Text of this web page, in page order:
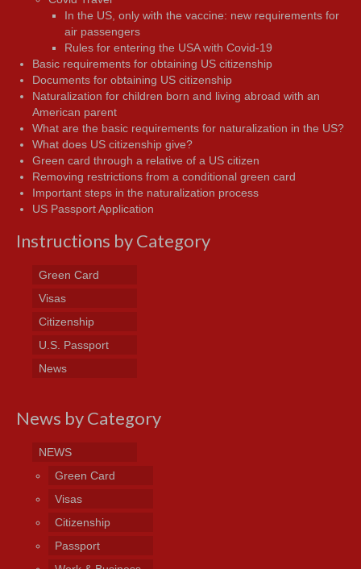
In the US, only with the vaccine: new requirements for
air passengers
Rules for entering the USA with Covid-19
Basic requirements for obtaining US citizenship
Documents for obtaining US citizenship
Naturalization for children born and living abroad with an
American parent
What are the basic requirements for naturalization in the US?
What does US citizenship give?
Green card through a relative of a US citizen
Removing restrictions from a conditional green card
Important steps in the naturalization process
US Passport Application
Instructions by Category
Green Card
Visas
Citizenship
U.S. Passport
News
News by Category
NEWS
Green Card
Visas
Citizenship
Passport